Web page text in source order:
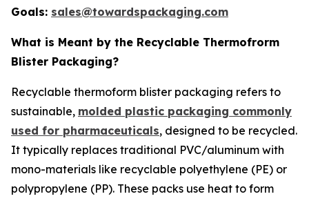
Goals: sales@towardspackaging.com
What is Meant by the Recyclable Thermofrorm
Blister Packaging?
Recyclable thermoform blister packaging refers to
sustainable, molded plastic packaging commonly
used for pharmaceuticals, designed to be recycled.
It typically replaces traditional PVC/aluminum with
mono-materials like recyclable polyethylene (PE) or
polypropylene (PP). These packs use heat to form